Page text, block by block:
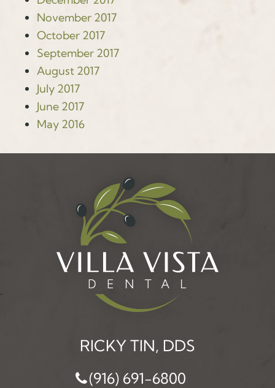
November 2017
October 2017
September 2017
August 2017
July 2017
June 2017
May 2016
RICKY TIN, DDS
(916) 691-6800